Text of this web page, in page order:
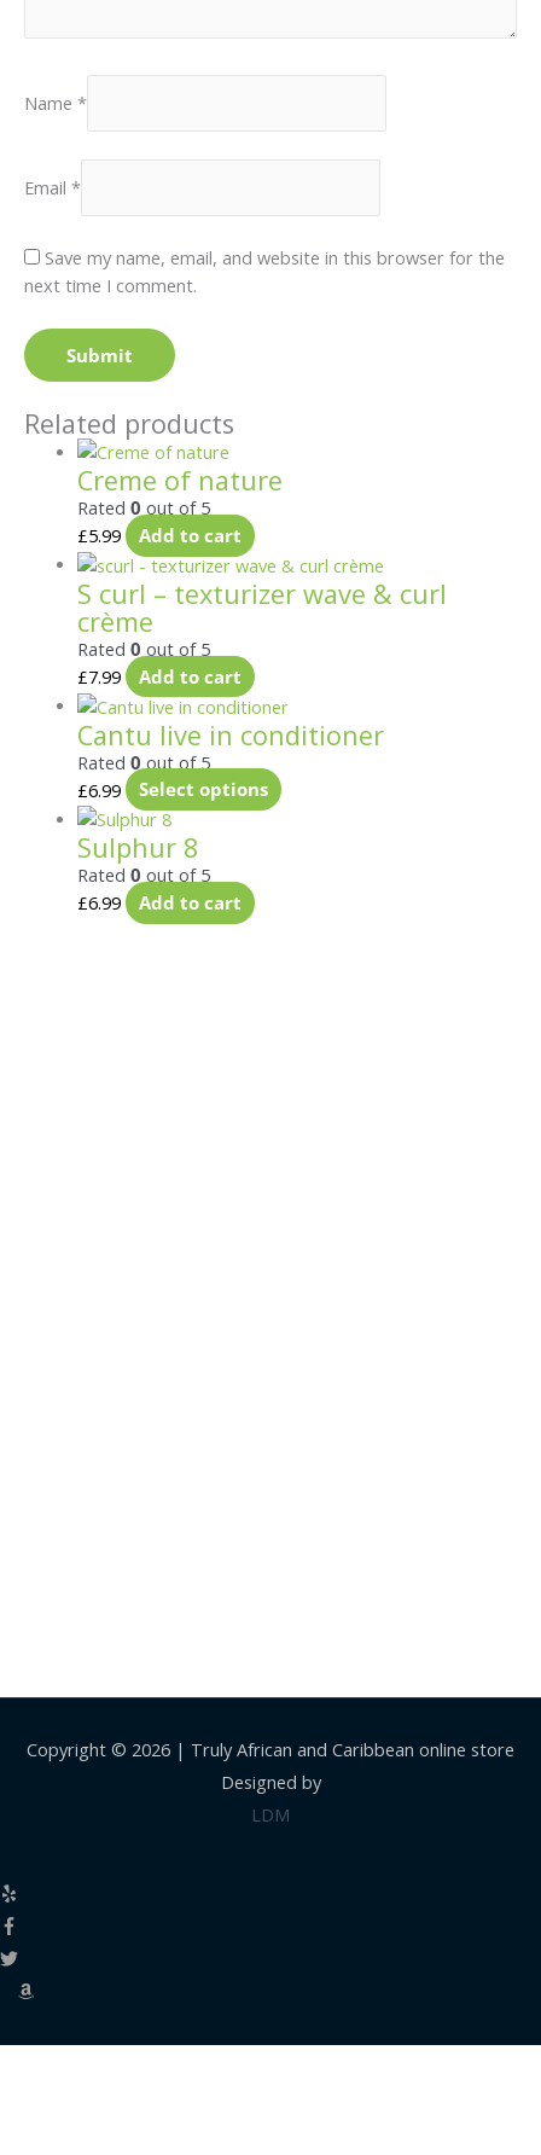
Name *
Email *
Save my name, email, and website in this browser for the
next time I comment.
Related products
Creme of nature
Rated 0 out of 5
£5.99 Add to cart
S curl – texturizer wave & curl
crème
Rated 0 out of 5
£7.99 Add to cart
Cantu live in conditioner
Rated 0 out of 5
£6.99 Select options
Sulphur 8
Rated 0 out of 5
£6.99 Add to cart
Copyright © 2026 | Truly African and Caribbean online store
Designed by
LDM